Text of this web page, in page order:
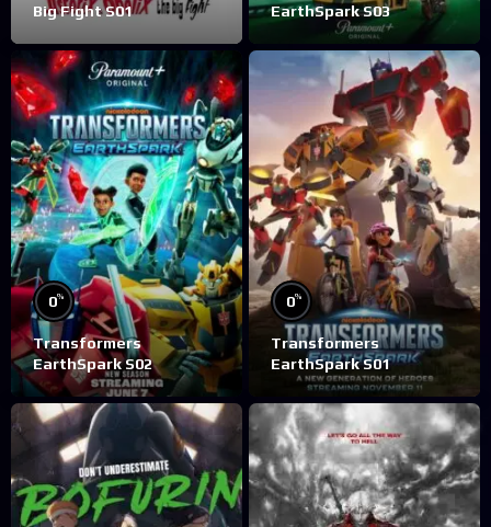
Big Fight S01
EarthSpark S03
0%
Transformers
EarthSpark S02
0%
Transformers
EarthSpark S01